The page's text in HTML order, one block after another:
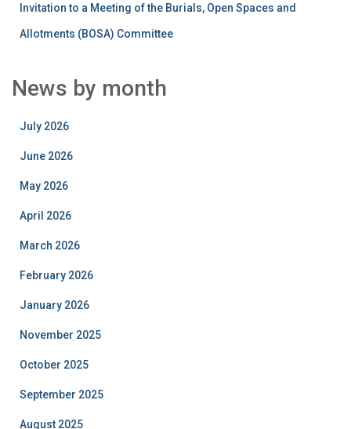
Invitation to a Meeting of the Burials, Open Spaces and
Allotments (BOSA) Committee
News by month
July 2026
June 2026
May 2026
April 2026
March 2026
February 2026
January 2026
November 2025
October 2025
September 2025
August 2025